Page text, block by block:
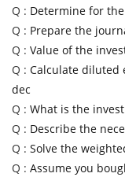
Q : Determine for
Q : Prepare the
Q : Value of the
Q : Calculate diluted
dec
Q : What is the
Q : Describe the
Q : Solve the
Q : Assume you